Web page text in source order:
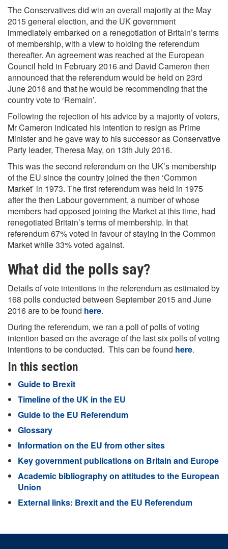
The Conservatives did win an overall majority at the May
2015 general election, and the UK government
immediately embarked on a renegotiation of Britain’s terms
of membership, with a view to holding the referendum
thereafter. An agreement was reached at the European
Council held in February 2016 and David Cameron then
announced that the referendum would be held on 23rd
June 2016 and that he would be recommending that the
country vote to ‘Remain’.
Following the rejection of his advice by a majority of voters,
Mr Cameron indicated his intention to resign as Prime
Minister and he gave way to his successor as Conservative
Party leader, Theresa May, on 13th July 2016.
This was the second referendum on the UK’s membership
of the EU since the country joined the then ‘Common
Market’ in 1973. The first referendum was held in 1975
after the then Labour government, a number of whose
members had opposed joining the Market at this time, had
renegotiated Britain’s terms of membership. In that
referendum 67% voted in favour of staying in the Common
Market while 33% voted against.
What did the polls say?
Details of vote intentions in the referendum as estimated by
168 polls conducted between September 2015 and June
2016 are to be found here.
During the referendum, we ran a poll of polls of voting
intention based on the average of the last six polls of voting
intentions to be conducted. This can be found here.
In this section
Guide to Brexit
Timeline of the UK in the EU
Guide to the EU Referendum
Glossary
Information on the EU from other sites
Key government publications on Britain and Europe
Academic bibliography on attitudes to the European
Union
External links: Brexit and the EU Referendum